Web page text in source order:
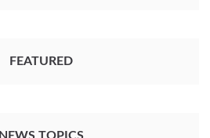
FEATURED